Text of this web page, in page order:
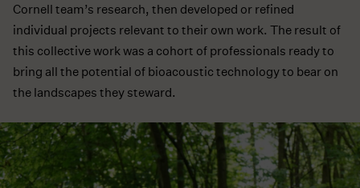
Cornell team’s research, then developed or refined
individual projects relevant to their own work. The result of
this collective work was a cohort of professionals ready to
bring all the potential of bioacoustic technology to bear on
the landscapes they steward.